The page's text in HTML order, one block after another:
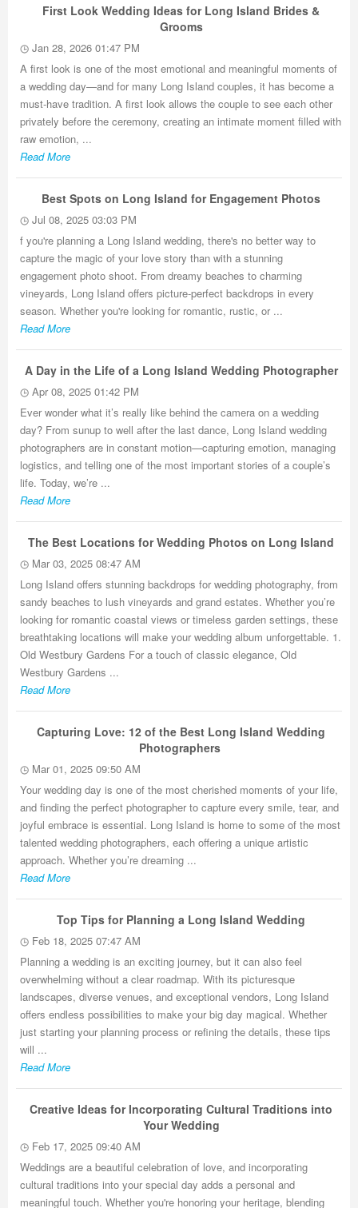
First Look Wedding Ideas for Long Island Brides &
Grooms
Jan 28, 2026 01:47 PM
A first look is one of the most emotional and meaningful moments of
a wedding day—and for many Long Island couples, it has become a
must-have tradition. A first look allows the couple to see each other
privately before the ceremony, creating an intimate moment filled with
raw emotion, ...
Read More
Best Spots on Long Island for Engagement Photos
Jul 08, 2025 03:03 PM
f you're planning a Long Island wedding, there's no better way to
capture the magic of your love story than with a stunning
engagement photo shoot. From dreamy beaches to charming
vineyards, Long Island offers picture-perfect backdrops in every
season. Whether you're looking for romantic, rustic, or ...
Read More
A Day in the Life of a Long Island Wedding Photographer
Apr 08, 2025 01:42 PM
Ever wonder what it’s really like behind the camera on a wedding
day? From sunup to well after the last dance, Long Island wedding
photographers are in constant motion—capturing emotion, managing
logistics, and telling one of the most important stories of a couple’s
life. Today, we’re ...
Read More
The Best Locations for Wedding Photos on Long Island
Mar 03, 2025 08:47 AM
Long Island offers stunning backdrops for wedding photography, from
sandy beaches to lush vineyards and grand estates. Whether you’re
looking for romantic coastal views or timeless garden settings, these
breathtaking locations will make your wedding album unforgettable. 1.
Old Westbury Gardens For a touch of classic elegance, Old
Westbury Gardens ...
Read More
Capturing Love: 12 of the Best Long Island Wedding
Photographers
Mar 01, 2025 09:50 AM
Your wedding day is one of the most cherished moments of your life,
and finding the perfect photographer to capture every smile, tear, and
joyful embrace is essential. Long Island is home to some of the most
talented wedding photographers, each offering a unique artistic
approach. Whether you’re dreaming ...
Read More
Top Tips for Planning a Long Island Wedding
Feb 18, 2025 07:47 AM
Planning a wedding is an exciting journey, but it can also feel
overwhelming without a clear roadmap. With its picturesque
landscapes, diverse venues, and exceptional vendors, Long Island
offers endless possibilities to make your big day magical. Whether
just starting your planning process or refining the details, these tips
will ...
Read More
Creative Ideas for Incorporating Cultural Traditions into
Your Wedding
Feb 17, 2025 09:40 AM
Weddings are a beautiful celebration of love, and incorporating
cultural traditions into your special day adds a personal and
meaningful touch. Whether you're honoring your heritage, blending